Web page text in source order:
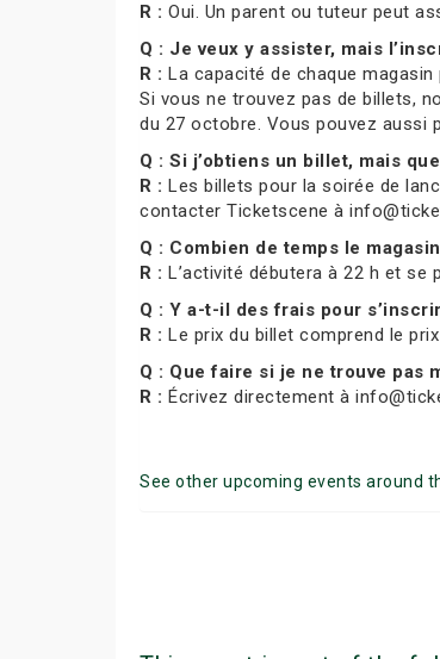
R : Oui. Un parent ou tuteur peut
Q : Je veux y assister, mais
R : La capacité de chaque
Si vous ne trouvez pas de billets,
du 27 octobre. Vous pouvez aussi
Q : Si j’obtiens un billet, mais
R : Les billets pour la soirée de
contacter Ticketscene à
Q : Combien de temps le
R : L’activité débutera à 22 h et se
Q : Y a-t-il des frais pour
R : Le prix du billet comprend le
Q : Que faire si je ne trouve pas
R : Écrivez directement à
See other upcoming events around